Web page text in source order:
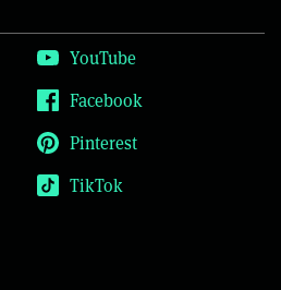
YouTube
Facebook
Pinterest
TikTok